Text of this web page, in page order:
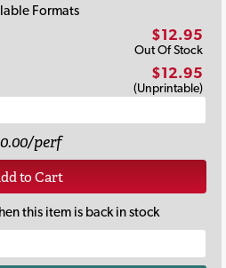
Formats
$12.95
Out Of Stock
$12.95
(Unprintable)
perf
to Cart
this item is back in stock